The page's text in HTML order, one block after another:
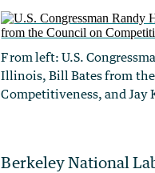
From left: U.S.
Illinois, Bill Bates from
Competitiveness, and Jay
Berkeley National